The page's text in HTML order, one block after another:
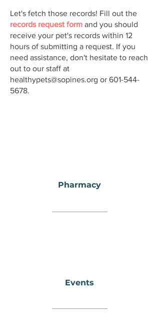
Let's fetch those records! Fill out the
records request form and you should
receive your pet's records within 12
hours of submitting a request. If you
need assistance, don't hesitate to reach
out to our staff at
healthypets@sopines.org or 601-544-
5678.
Pharmacy
Events